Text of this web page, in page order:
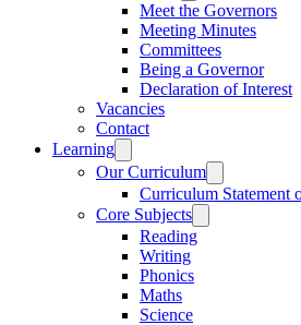
Meet the Governors
Meeting Minutes
Committees
Being a Governor
Declaration of Interest
Vacancies
Contact
Learning
Our Curriculum
Curriculum Statement
Core Subjects
Reading
Writing
Phonics
Maths
Science